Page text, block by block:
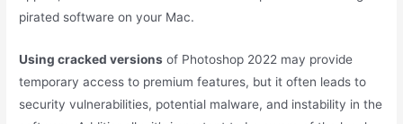
pirated software on your Mac.
Using cracked versions of Photoshop 2022 may provide
temporary access to premium features, but it often leads to
security vulnerabilities, potential malware, and instability in the